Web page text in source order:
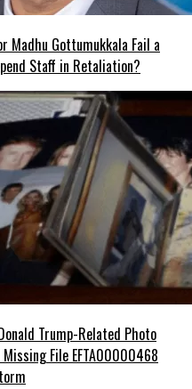
Madhu Gottumukkala Fail a
Staff in Retaliation?
Trump-Related Photo
File EFTA00000468